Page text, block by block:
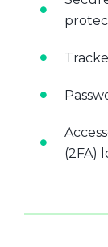
(2FA)